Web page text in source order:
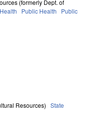
(formerly Dept. of
Health Public Health
Public
Resources)
State